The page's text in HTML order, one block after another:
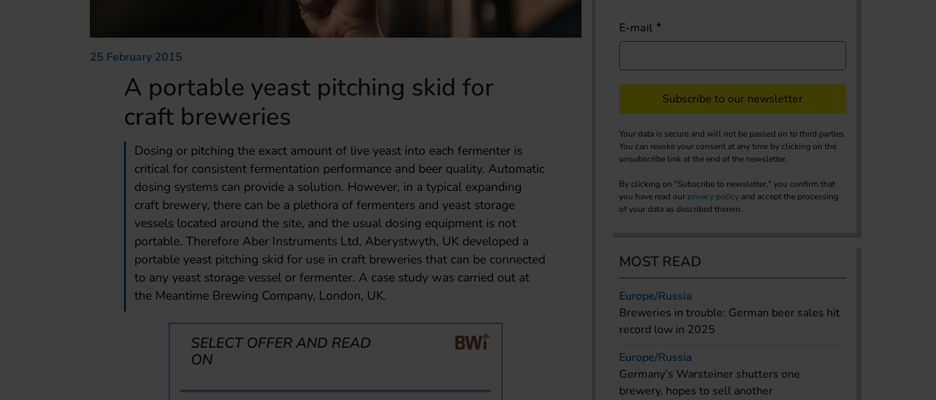
25 February 2015
A portable yeast pitching skid for
craft breweries
Dosing or pitching the exact amount of live yeast into each fermenter is
critical for consistent fermentation performance and beer quality. Automatic
dosing systems can provide a solution. However, in a typical expanding
craft brewery, there can be a plethora of fermenters and yeast storage
vessels located around the site, and the usual dosing equipment is not
portable. Therefore Aber Instruments Ltd, Aberystwyth, UK developed a
portable yeast pitching skid for use in craft breweries that can be connected
to any yeast storage vessel or fermenter. A case study was carried out at
the Meantime Brewing Company, London, UK.
SELECT OFFER AND READ
ON
E-mail
Subscribe to our newsletter
Your data is secure and will not be passed on to third parties.
You can revoke your consent at any time by clicking on the
unsubscribe link at the end of the newsletter.
By clicking on "Subscribe to newsletter," you confirm that
you have read our privacy policy and accept the processing
of your data as described therein.
MOST READ
Europe/Russia
Breweries in trouble: German beer sales hit
record low in 2025
Europe/Russia
Germany’s Warsteiner shutters one
brewery, hopes to sell another